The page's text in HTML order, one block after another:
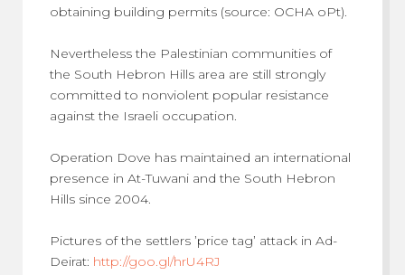
obtaining building permits (source: OCHA oPt).
Nevertheless the Palestinian communities of
the South Hebron Hills area are still strongly
committed to nonviolent popular resistance
against the Israeli occupation.
Operation Dove has maintained an international
presence in At-Tuwani and the South Hebron
Hills since 2004.
Pictures of the settlers ’price tag’ attack in Ad-
Deirat: http://goo.gl/hrU4RJ